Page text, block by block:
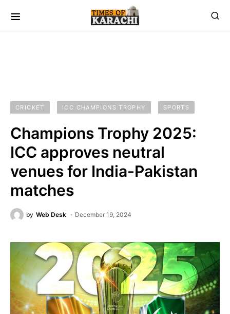
CRICKET ICC CHAMPIONS TROPHY SPORTS
Champions Trophy 2025:
ICC approves neutral
venues for India-Pakistan
matches
by Web Desk December 19, 2024